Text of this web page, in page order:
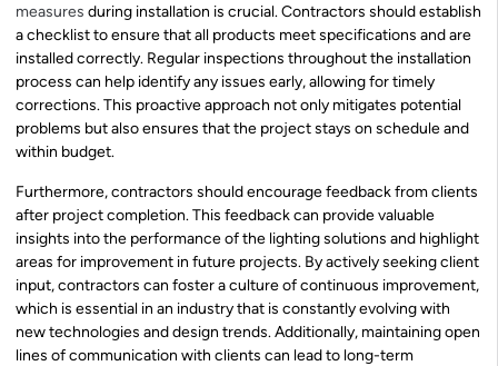
measures during installation is crucial. Contractors should establish
a checklist to ensure that all products meet specifications and are
installed correctly. Regular inspections throughout the installation
process can help identify any issues early, allowing for timely
corrections. This proactive approach not only mitigates potential
problems but also ensures that the project stays on schedule and
within budget.
Furthermore, contractors should encourage feedback from clients
after project completion. This feedback can provide valuable
insights into the performance of the lighting solutions and highlight
areas for improvement in future projects. By actively seeking client
input, contractors can foster a culture of continuous improvement,
which is essential in an industry that is constantly evolving with
new technologies and design trends. Additionally, maintaining open
lines of communication with clients can lead to long-term